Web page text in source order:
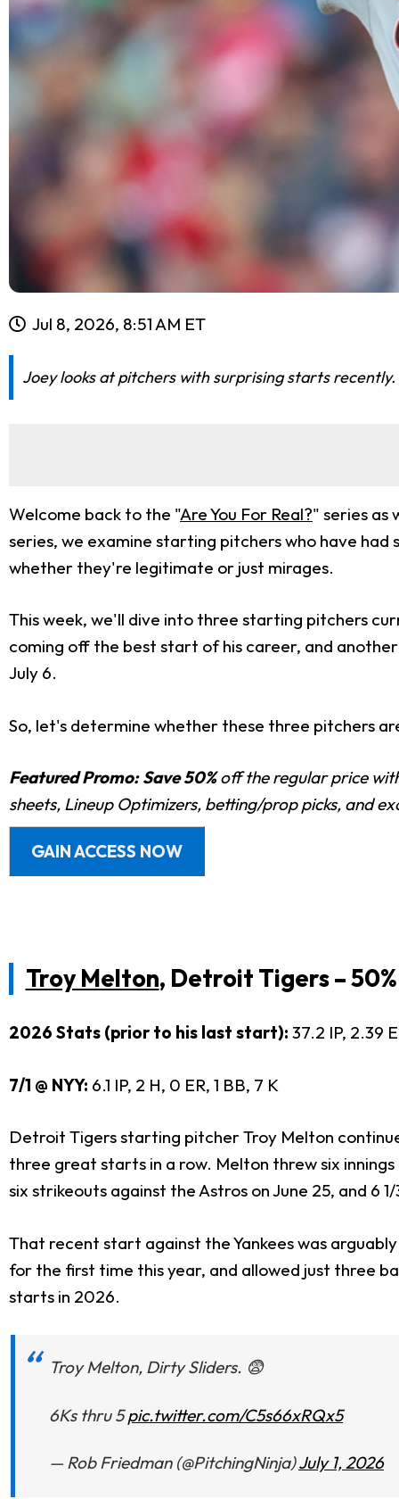
Jul 8, 2026, 8:51 AM ET
Joey looks at pitchers with surprising starts
Welcome back to the "Are You For Real?" series as
series, we examine starting pitchers who have
whether they're legitimate or just mirages.
This week, we'll dive into three starting pitchers
coming off the best start of his career, and
July 6.
So, let's determine whether these three pitchers
Featured Promo: Save 50%off the regular price
sheets, Lineup Optimizers, betting/prop picks, and
GAIN ACCESS NOW
Troy Melton, Detroit Tigers –
2026 Stats (prior to his last start): 37.2 IP, 2.39
7/1 @ NYY: 6.1 IP, 2 H, 0 ER, 1 BB, 7 K
Detroit Tigers starting pitcher Troy Melton
three great starts in a row. Melton threw six
six strikeouts against the Astros on June 25, and 6
That recent start against the Yankees was
for the first time this year, and allowed just three
starts in 2026.
Troy Melton, Dirty Sliders. 😨
6Ks thru 5pic.twitter.com/C5s66xRQx5
— Rob Friedman (@PitchingNinja)July 1, 2026